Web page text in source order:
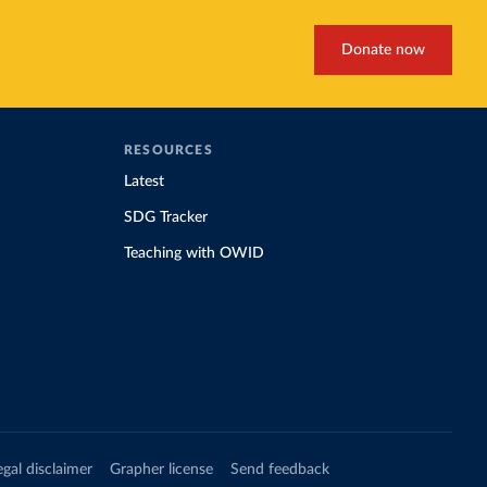
Donate now
RESOURCES
Latest
SDG Tracker
Teaching with OWID
disclaimer Grapher license Send feedback